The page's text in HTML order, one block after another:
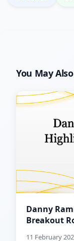
You May
Danny
Breakout
11 February